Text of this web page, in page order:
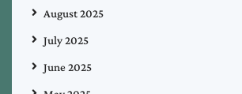
August 2025
July 2025
June 2025